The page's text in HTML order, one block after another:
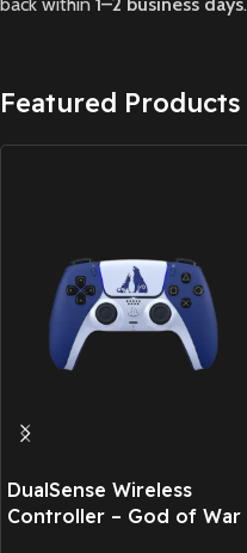
Featured Products
DualSense Wireless
Controller – God of War